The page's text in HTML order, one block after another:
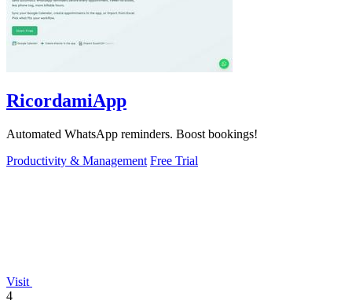
RicordamiApp
Automated WhatsApp reminders. Boost bookings!
Productivity & Management Free Trial
Visit
4